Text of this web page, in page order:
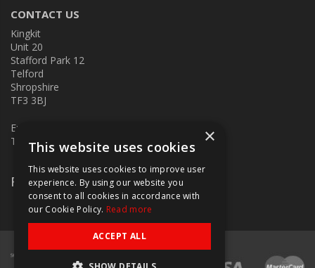
CONTACT US
Kingkit
Unit 20
Stafford Park 12
Telford
Shropshire
TF3 3BJ
E:
T: 01952 586457
Follow Us
×
This website uses cookies
This website uses cookies to improve user
experience. By using our website you
consent to all cookies in accordance with
our Cookie Policy. Read more
ACCEPT ALL